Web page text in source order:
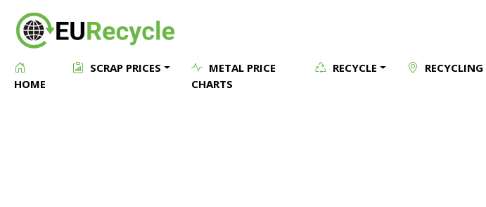
HOME
SCRAP PRICES
METAL PRICE
CHARTS
RECYCLE RECYCLING